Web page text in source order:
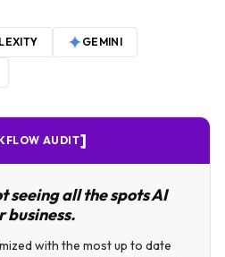
GEMINI
AUDIT]
seeing all the spots AI
business.
with the most up to date